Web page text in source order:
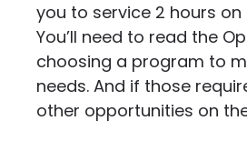
you to service 2 hours
You’ll need to read the
choosing a program to
needs. And if those
other opportunities on